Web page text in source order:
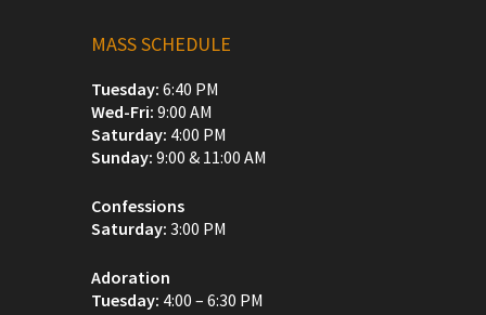
MASS SCHEDULE
Tuesday: 6:40 PM
Wed-Fri: 9:00 AM
Saturday: 4:00 PM
Sunday: 9:00 & 11:00 AM
Confessions
Saturday: 3:00 PM
Adoration
Tuesday: 4:00 – 6:30 PM